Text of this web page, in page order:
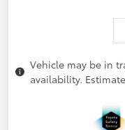
Vehicle may be in
availability.